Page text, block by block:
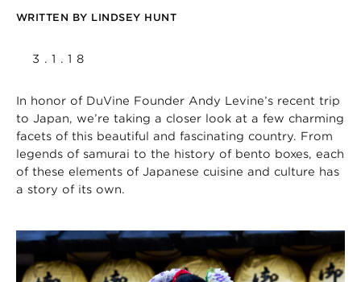
WRITTEN BY LINDSEY HUNT
3.1.18
In honor of DuVine Founder Andy Levine’s recent trip
to Japan, we’re taking a closer look at a few charming
facets of this beautiful and fascinating country. From
legends of samurai to the history of bento boxes, each
of these elements of Japanese cuisine and culture has
a story of its own.